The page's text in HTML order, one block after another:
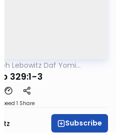
Lebowitz Daf Yomi
329:1-3
Speed 1 Share
Subscribe